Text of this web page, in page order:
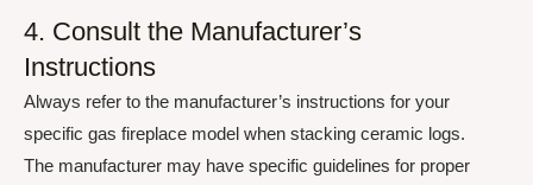
4. Consult the Manufacturer’s
Instructions
Always refer to the manufacturer’s instructions for your
specific gas fireplace model when stacking ceramic logs.
The manufacturer may have specific guidelines for proper